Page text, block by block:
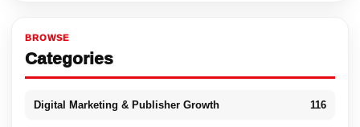
BROWSE
Categories
Digital Marketing & Publisher Growth 116